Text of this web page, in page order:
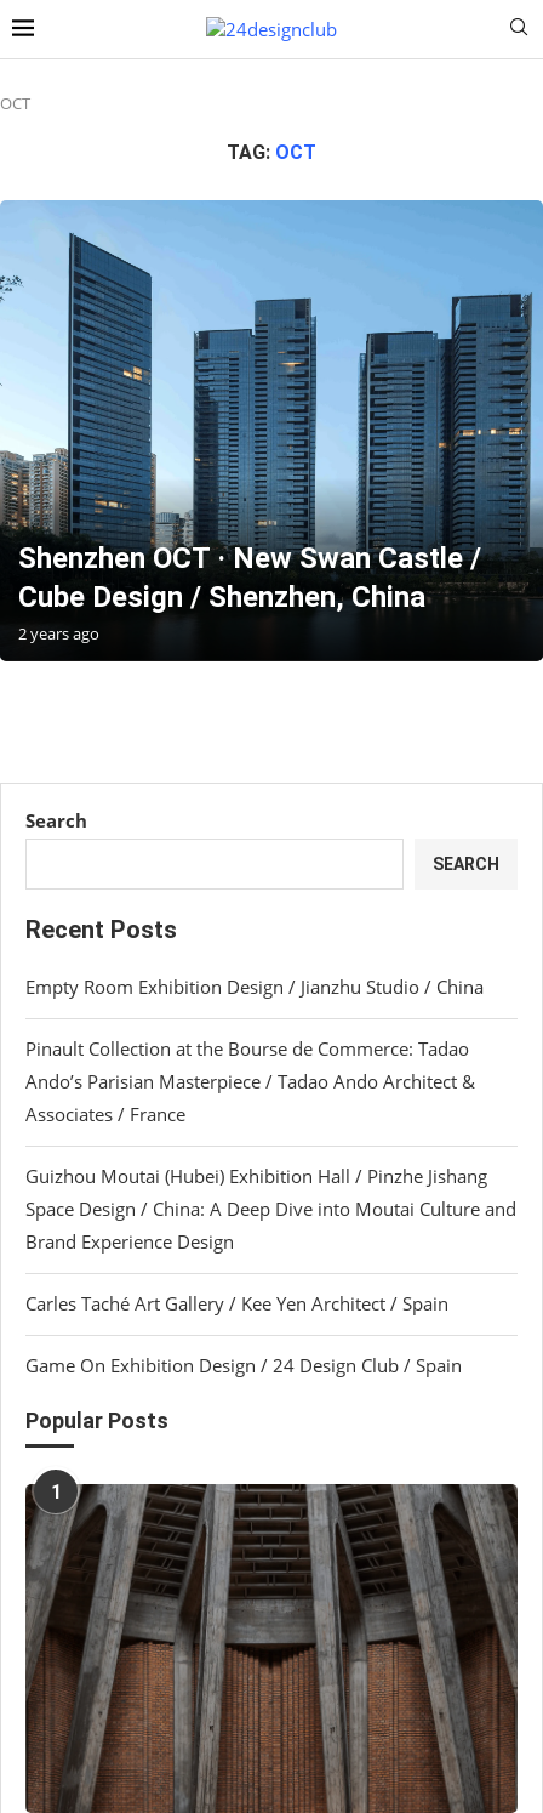
OCT
TAG: OCT
Shenzhen OCT · New Swan Castle /
Cube Design / Shenzhen, China
2 years ago
Search
SEARCH
Recent Posts
Empty Room Exhibition Design / Jianzhu Studio / China
Pinault Collection at the Bourse de Commerce: Tadao
Ando’s Parisian Masterpiece / Tadao Ando Architect &
Associates / France
Guizhou Moutai (Hubei) Exhibition Hall / Pinzhe Jishang
Space Design / China: A Deep Dive into Moutai Culture and
Brand Experience Design
Carles Taché Art Gallery / Kee Yen Architect / Spain
Game On Exhibition Design / 24 Design Club / Spain
Popular Posts
1